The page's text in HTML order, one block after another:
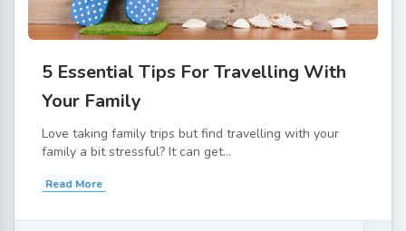
5 Essential Tips For Travelling With
Your Family
Love taking family trips but find travelling with your
family a bit stressful? It can get...
Read More